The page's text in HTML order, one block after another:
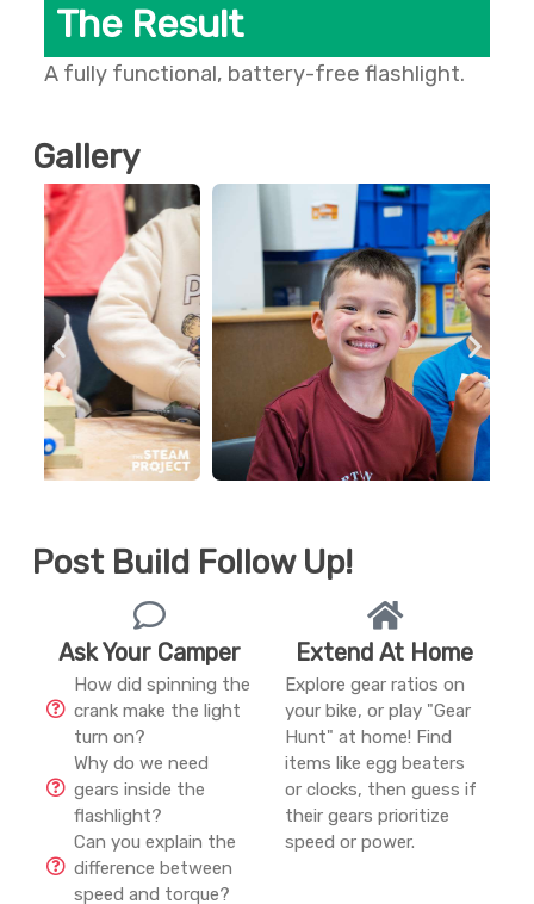
The Result
A fully functional, battery-free flashlight.
Gallery
Post Build Follow Up!
Ask Your Camper
How did spinning the
crank make the light
turn on?
Why do we need
gears inside the
flashlight?
Can you explain the
difference between
speed and torque?
Extend At Home
Explore gear ratios on
your bike, or play "Gear
Hunt" at home! Find
items like egg beaters
or clocks, then guess if
their gears prioritize
speed or power.